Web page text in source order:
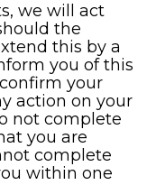
we will act
the
this by a
you of this
your
action on your
not complete
you are
complete
within one